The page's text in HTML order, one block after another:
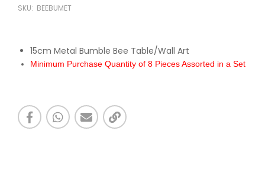
SKU: BEEBUMET
15cm Metal Bumble Bee Table/Wall Art
Minimum Purchase Quantity of 8 Pieces Assorted in a Set